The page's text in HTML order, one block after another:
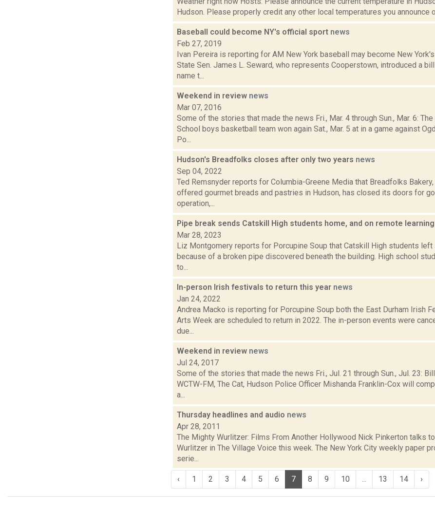
Hudson. Please properly credit any other local temperatures you announce
Baseball could become NY's official sport news
Feb 27, 2019
Ivan Pereira is reporting for AM New York baseball may become New
State Sen. James L. Seward, who represents Cooperstown, introduced a
name t...
Weekend in review news
Mar 07, 2016
Some of the stories that made the news Fri., Mar. 4 through Sun., Mar. 6:
School boys basketball team won again Sat., Mar. 5 at in a game against
Po...
Hudson's Breadfolks closes after only two years news
Sep 04, 2022
Ted Remsnyder reports for Columbia-Greene Media that Breadfolks
offered gourmet breads and pastries in Hudson, has closed its doors for
operation,...
Pipe break sends Catskill High students home, and on remote
Mar 28, 2023
Liz Montgomery reports for Porcupine Soup that Catskill High students left
because of a broken pipe discovered beneath the building. High school
to...
In-person Irish festivals to return this year news
Jan 24, 2022
Andrea Macko is reporting for Porcupine Soup both the East Durham Irish
Arts Week are scheduled to return in 2022. The in-person events were
due...
Weekend in review news
Jul 24, 2017
Some of the stories that made the news Fri., Jul. 21 through Sun., Jul. 23:
WCTW-FM, The Cat, Hudson Police Officer Mishanda Franklin-Cox will
a...
Thursday headlines and audio news
Apr 28, 2011
The Mighty Wurlitzer: Films From Another Hollywood Nick Pinkerton talks
Wurlitzer in The Village Voice this week. The New York City weekly paper
serie...
‹ 1 2 3 4 5 6 7 8 9 10 13 14 ›